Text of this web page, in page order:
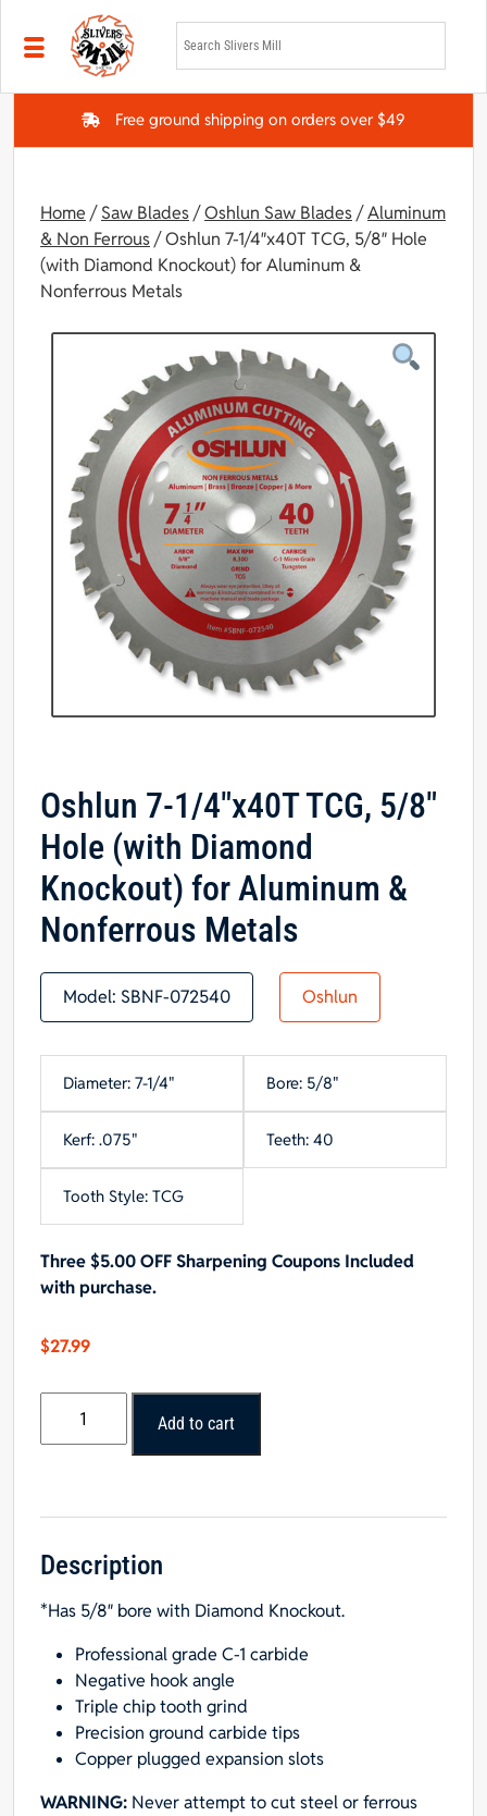
Skip to main content
Free ground shipping on orders over $49
Home /Saw Blades/Oshlun Saw Blades/Aluminum
& Non Ferrous/ Oshlun 7-1/4″x40T TCG, 5/8″ Hole
(with Diamond Knockout) for Aluminum &
Nonferrous Metals
Oshlun 7-1/4″x40T TCG, 5/8″
Hole (with Diamond
Knockout) for Aluminum &
Nonferrous Metals
Model: SBNF-072540 Oshlun
Diameter: 7-1/4" Bore: 5/8"
Kerf: .075" Teeth: 40
Tooth Style: TCG
Three $5.00 OFF Sharpening Coupons Included
with purchase.
$27.99
(with
Knockout)
Aluminum
Nonferrous
Metals
quantity
Add to cart
Description
*Has 5/8″ bore with Diamond Knockout.
Professional grade C-1 carbide
Negative hook angle
Triple chip tooth grind
Precision ground carbide tips
Copper plugged expansion slots
WARNING: Never attempt to cut steel or ferrous